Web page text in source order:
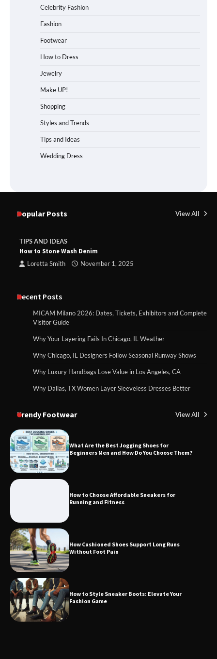
Celebrity Fashion
Fashion
Footwear
How to Dress
Jewelry
Make UP!
Shopping
Styles and Trends
Tips and Ideas
Wedding Dress
Popular Posts View All
TIPS AND IDEAS
How to Stone Wash Denim
Loretta Smith November 1, 2025
Recent Posts
MICAM Milano 2026: Dates, Tickets, Exhibitors and Complete
Visitor Guide
Why Your Layering Fails In Chicago, IL Weather
Why Chicago, IL Designers Follow Seasonal Runway Shows
Why Luxury Handbags Lose Value in Los Angeles, CA
Why Dallas, TX Women Layer Sleeveless Dresses Better
Trendy Footwear View All
What Are the Best Jogging Shoes for
Beginners Men and How Do You Choose Them?
How to Choose Affordable Sneakers for
Running and Fitness
How Cushioned Shoes Support Long Runs
Without Foot Pain
How to Style Sneaker Boots: Elevate Your
Fashion Game